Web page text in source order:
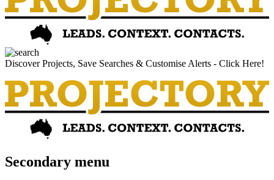
Discover Projects, Save Searches & Customise Alerts - Click Here!
Secondary menu